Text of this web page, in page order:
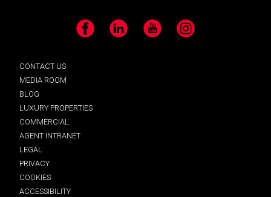
Facebook LinkedIn YouTube Instagram
CONTACT US
MEDIA ROOM
BLOG
LUXURY PROPERTIES
COMMERCIAL
AGENT INTRANET
LEGAL
PRIVACY
COOKIES
ACCESSIBILITY